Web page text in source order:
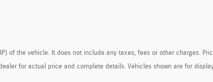
of the vehicle. It does not include any taxes, fees or other charges.
for actual price and complete details. Vehicles shown are for